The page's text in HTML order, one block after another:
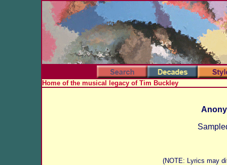
Home of the musical legacy of Tim Buckley
(NOTE: Lyrics may